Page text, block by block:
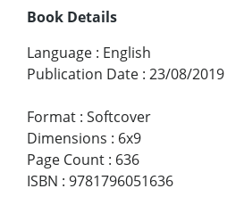
Book Details
Language : English
Publication Date : 23/08/2019
Format : Softcover
Dimensions : 6x9
Page Count : 636
ISBN : 9781796051636